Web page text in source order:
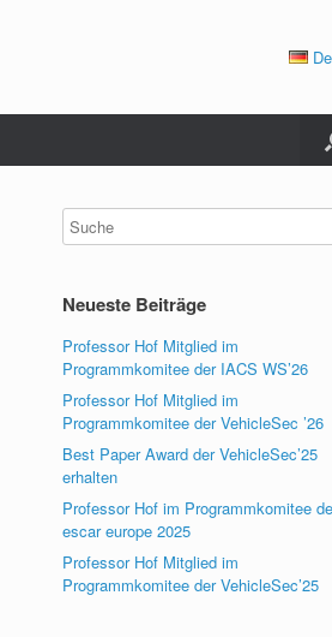
Neueste Beiträge
Professor Hof Mitglied im
Programmkomitee der IACS WS’26
Professor Hof Mitglied im
Programmkomitee der VehicleSec ’26
Best Paper Award der VehicleSec’25
erhalten
Professor Hof im Programmkomitee
escar europe 2025
Professor Hof Mitglied im
Programmkomitee der VehicleSec’25